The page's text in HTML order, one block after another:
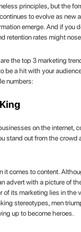
principles, but the
to evolve as new
emerge. And if you
retention rates might
the top 3 marketing
be a hit with your
numbers:
on the internet,
stand out from the crowd
it comes to content.
advert with a picture of
of its marketing lies in the
stereotypes, men
up to become heroes.